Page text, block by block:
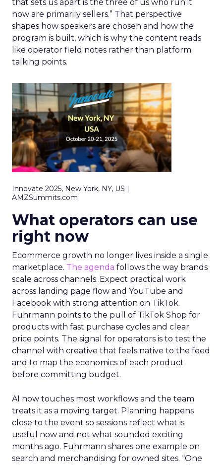
that sets us apart is the three of us who run it
now are primarily sellers.” That perspective
shapes how speakers are chosen and how the
program is built, which is why the content reads
like operator field notes rather than platform
talking points.
Innovate 2025, New York, NY, US |
AMZSummits.com
What operators can use
right now
Ecommerce growth no longer lives inside a single
marketplace. The agenda follows the way brands
scale across channels. Expect practical work
across landing page flow and YouTube and
Facebook with strong attention on TikTok.
Fuhrmann points to the pull of TikTok Shop for
products with fast purchase cycles and clear
price points. The signal for operators is to test the
channel with creative that feels native to the feed
and to map the economics of each product
before committing budget.
AI now touches most workflows and the team
treats it as a moving target. Planning happens
close to the event so sessions reflect what is
useful now and not what sounded exciting
months ago. Fuhrmann shares one example on
search and merchandising for owned sites. “One